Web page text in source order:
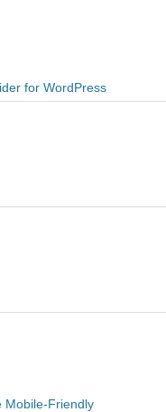
for WordPress
Mobile-Friendly